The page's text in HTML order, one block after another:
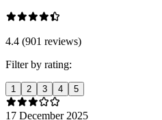
4.4 (901 reviews)
Filter by rating:
1 2 3 4 5
17 December 2025